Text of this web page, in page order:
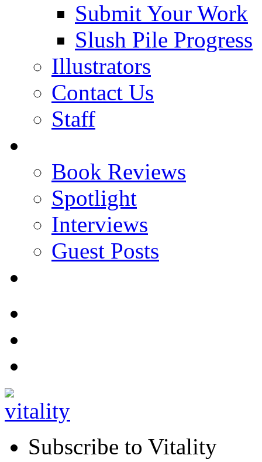
Submit Your Work
Slush Pile Progress
Illustrators
Contact Us
Staff
Book Reviews
Spotlight
Interviews
Guest Posts
Subscribe to Vitality